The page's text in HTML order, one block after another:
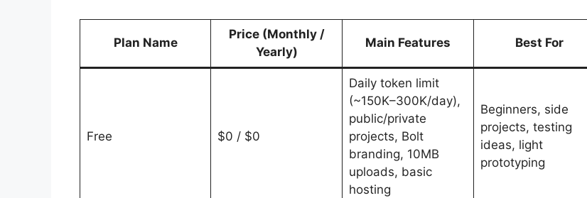
Plan Name
Price (Monthly /
Yearly)
Main Features Best For
Free $0 / $0
Daily token limit
(~150K–300K/day),
public/private
projects, Bolt
branding, 10MB
uploads, basic
hosting
Beginners, side
projects, testing
ideas, light
prototyping